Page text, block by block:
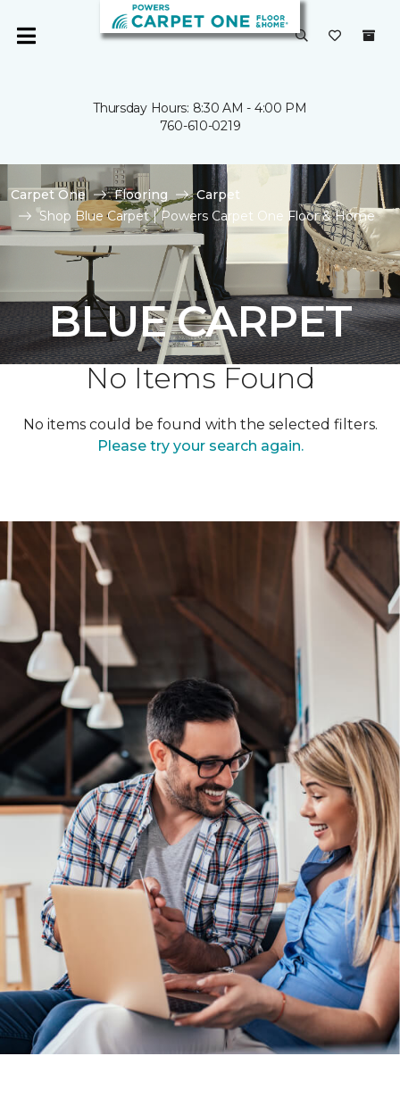
Thursday Hours: 8:30 AM - 4:00 PM
760-610-0219
Carpet One Flooring
Carpet
Shop Blue Carpet | Powers Carpet One Floor & Home
BLUE CARPET
No Items Found
No items could be found with the selected filters.
Please try your search again.